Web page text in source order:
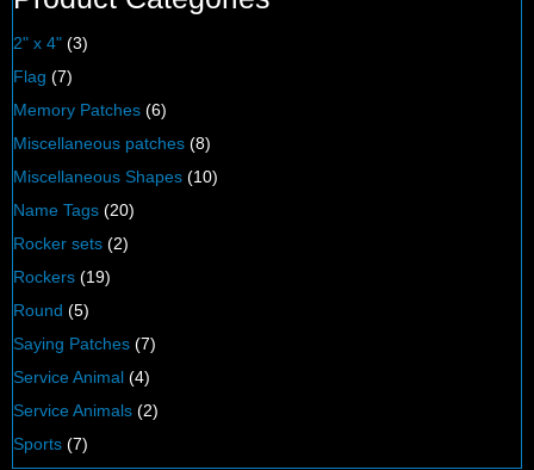
2" x 4" (3)
Flag (7)
Memory Patches (6)
Miscellaneous patches (8)
Miscellaneous Shapes (10)
Name Tags (20)
Rocker sets (2)
Rockers (19)
Round (5)
Saying Patches (7)
Service Animal (4)
Service Animals (2)
Sports (7)